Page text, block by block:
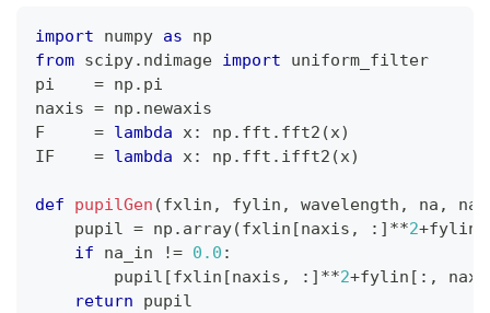
import numpy as np
from scipy. ndimage import uniform_filter
pi = np . pi
naxis = np . newaxis
F = lambda x: np . fft . fft2 (x)
IF = lambda x: np . fft . ifft2 (x)
def pupilGen (fxlin , fylin , wavelength , na ,
    pupil
= np . array(fxlin [naxis , : ] **2+fylin
if na_in != 0.0 :
        pupil
[fxlin [naxis , : ] **2+fylin [ : ,
return pupil